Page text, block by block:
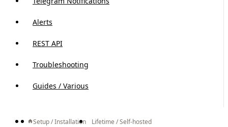
Alerts
REST API
Troubleshooting
Guides / Various
Setup / Installation
Lifetime / Self-hosted